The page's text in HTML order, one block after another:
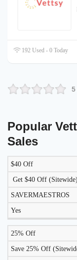
192 Used - 0 Today
5
Popular
Sales
DISCOUNT
$40 Off
Get $40 Off (Sitewide)
SAVERMAESTROS
Yes
25% Off
Save 25% Off